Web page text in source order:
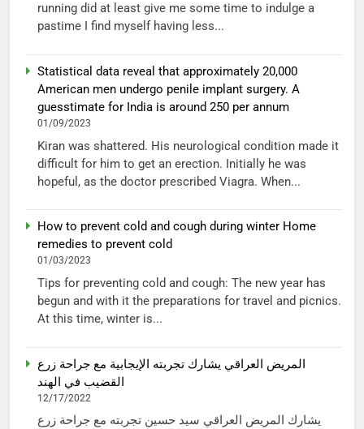
running did at least give me some time to indulge a
pastime I find myself having less...
Statistical data reveal that approximately 20,000
American men undergo penile implant surgery. A
guesstimate for India is around 250 per annum
01/09/2023
Kiran was shattered. His neurological condition made it
difficult for him to get an erection. Initially he was
hopeful, as the doctor prescribed Viagra. When...
How to prevent cold and cough during winter Home
remedies to prevent cold
01/03/2023
Tips for preventing cold and cough: The new year has
begun and with it the preparations for travel and picnics.
At this time, winter is...
المريض العراقي يشارك تجربته الإيجابية مع جراحة زرع
القضيب في الهند
12/17/2022
يشارك المريض العراقي سيد حسين تجربته مع جراحة زرع